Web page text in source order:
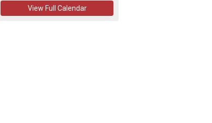
View Full Calendar